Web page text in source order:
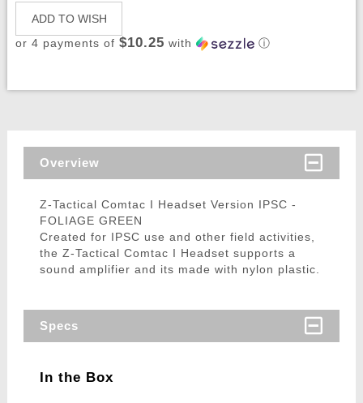
ADD TO WISH
or 4 payments of $10.25 with ⓘ
Overview
Z-Tactical Comtac I Headset Version IPSC -
FOLIAGE GREEN
Created for IPSC use and other field activities,
the Z-Tactical Comtac I Headset supports a
sound amplifier and its made with nylon plastic.
Specs
In the Box